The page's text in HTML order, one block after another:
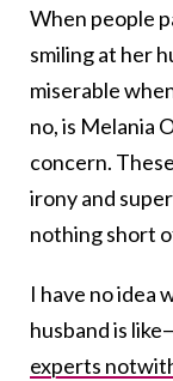
When people
smiling at her
miserable
no, is Melania
concern.
irony and
nothing short
I have no idea
husband is
experts